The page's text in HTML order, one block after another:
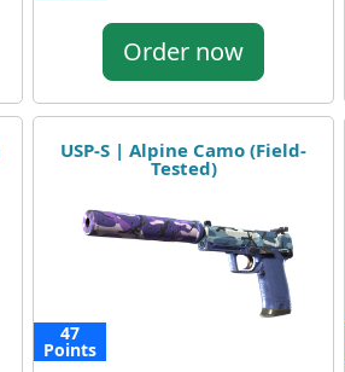
Order now
USP-S | Alpine Camo (Field-
Tested)
47
Points